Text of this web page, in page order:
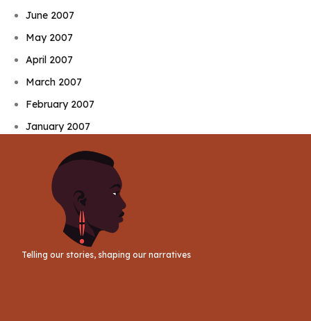
June 2007
May 2007
April 2007
March 2007
February 2007
January 2007
Telling our stories, shaping our narratives